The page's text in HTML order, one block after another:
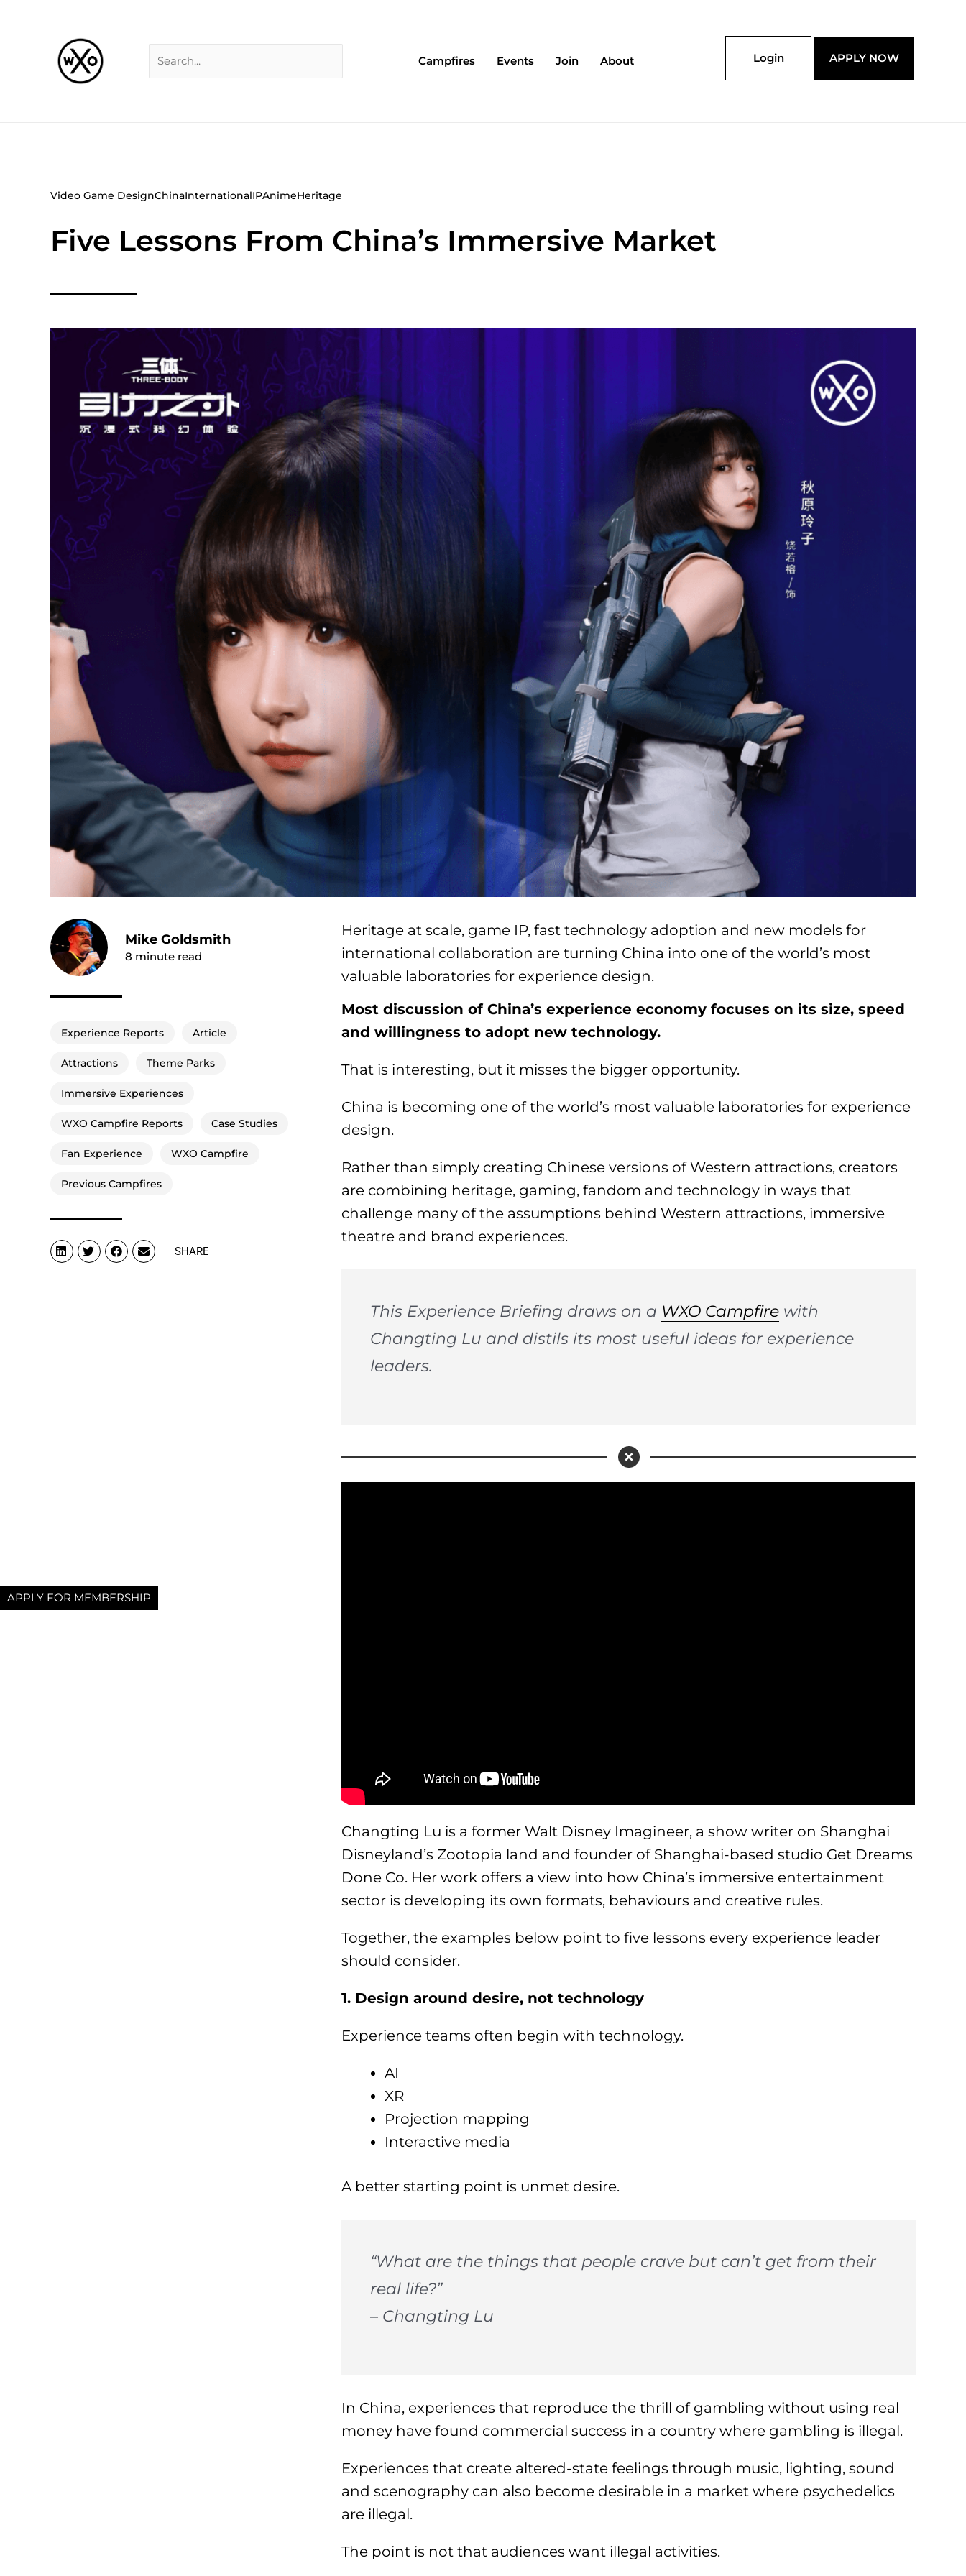
APPLY FOR MEMBERSHIP
Campfires Events Join About Login APPLY NOW
Video Game DesignChinaInternationalIPAnimeHeritage
Five Lessons From China’s Immersive Market
Mike Goldsmith
8 minute read
Experience Reports Article
Attractions Theme Parks
Immersive Experiences
WXO Campfire Reports Case Studies
Fan Experience WXO Campfire
Previous Campfires
SHARE
Heritage at scale, game IP, fast technology adoption and new models for
international collaboration are turning China into one of the world’s most
valuable laboratories for experience design.
Most discussion of China’sexperience economy focuses on its size, speed
and willingness to adopt new technology.
That is interesting, but it misses the bigger opportunity.
China is becoming one of the world’s most valuable laboratories for experience
design.
Rather than simply creating Chinese versions of Western attractions, creators
are combining heritage, gaming, fandom and technology in ways that
challenge many of the assumptions behind Western attractions, immersive
theatre and brand experiences.
This Experience Briefing draws on a WXO Campfire with
Changting Lu and distils its most useful ideas for experience
leaders.
Changting Lu is a former Walt Disney Imagineer, a show writer on Shanghai
Disneyland’s Zootopia land and founder of Shanghai-based studio Get Dreams
Done Co. Her work offers a view into how China’s immersive entertainment
sector is developing its own formats, behaviours and creative rules.
Together, the examples below point to five lessons every experience leader
should consider.
1. Design around desire, not technology
Experience teams often begin with technology.
AI
XR
Projection mapping
Interactive media
A better starting point is unmet desire.
“What are the things that people crave but can’t get from their
real life?”
– Changting Lu
In China, experiences that reproduce the thrill of gambling without using real
money have found commercial success in a country where gambling is illegal.
Experiences that create altered-state feelings through music, lighting, sound
and scenography can also become desirable in a market where psychedelics
are illegal.
The point is not that audiences want illegal activities.